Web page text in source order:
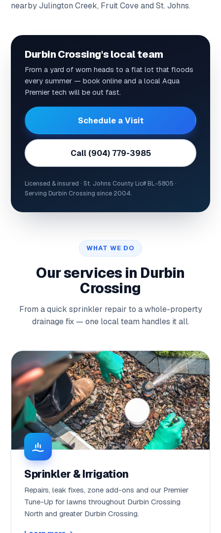
nearbyJulington Creek, Fruit Coveand St. Johns.
Durbin Crossing's local team
From a yard of worn heads to a flat lot that floods
every summer — book online and a local Aqua
Premier tech will be out fast.
Schedule a Visit
Call (904) 779-3985
Licensed & insured · St. Johns County Lic# BL-5805 ·
Serving Durbin Crossing since 2004.
WHAT WE DO
Our services in Durbin
Crossing
From a quick sprinkler repair to a whole-property
drainage fix — one local team handles it all.
Sprinkler & Irrigation
Repairs, leak fixes, zone add-ons and our Premier
Tune-Up for lawns throughout Durbin Crossing
North and greater Durbin Crossing.